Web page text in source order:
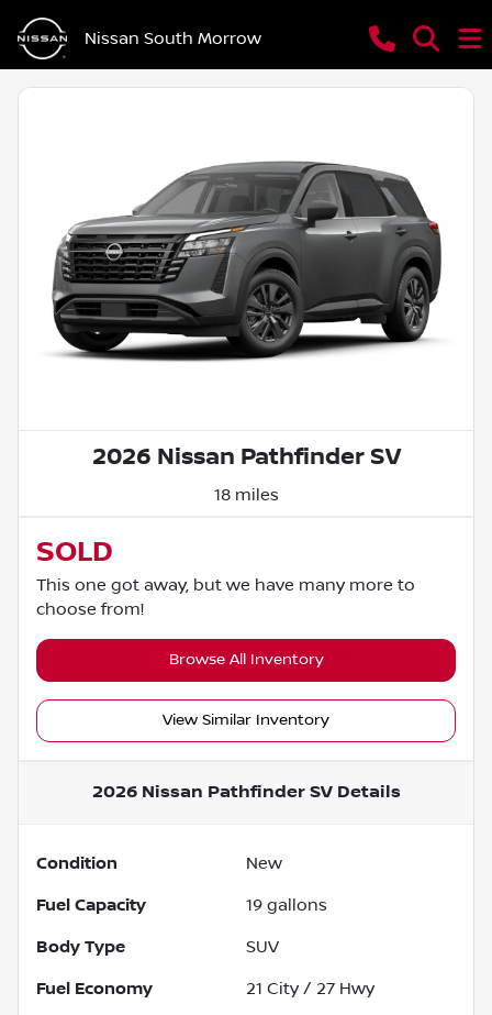
Nissan South Morrow
2026 Nissan Pathfinder SV
18 miles
SOLD
This one got away, but we have many more to
choose from!
Browse All Inventory
View Similar Inventory
2026 Nissan Pathfinder SVDetails
Condition New
Fuel Capacity 19 gallons
Body Type SUV
Fuel Economy 21 City / 27 Hwy